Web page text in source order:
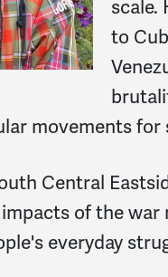
scale.
to
movements for
Central
of the
everyday